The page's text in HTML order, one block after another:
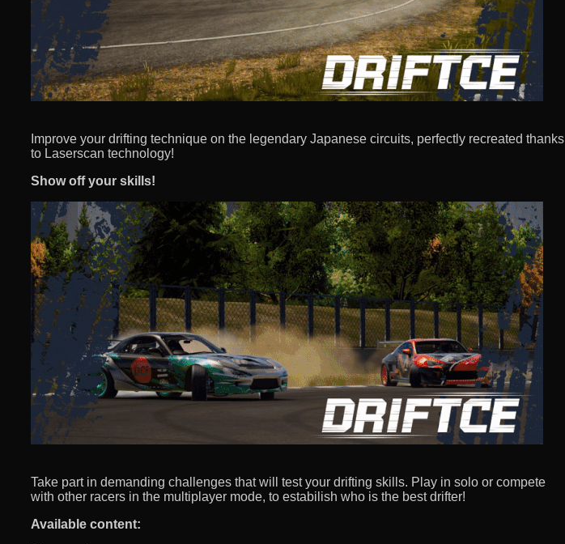
Improve your drifting technique on the legendary Japanese circuits, perfectly recreated thanks
to Laserscan technology!
Show off your skills!
Take part in demanding challenges that will test your drifting skills. Play in solo or compete
with other racers in the multiplayer mode, to estabilish who is the best drifter!
Available content: